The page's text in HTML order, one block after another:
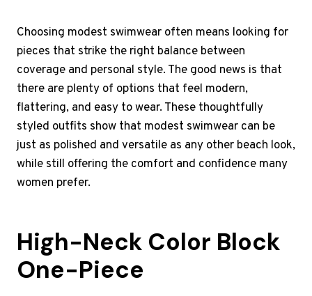
Choosing modest swimwear often means looking for
pieces that strike the right balance between
coverage and personal style. The good news is that
there are plenty of options that feel modern,
flattering, and easy to wear. These thoughtfully
styled outfits show that modest swimwear can be
just as polished and versatile as any other beach look,
while still offering the comfort and confidence many
women prefer.
High-Neck Color Block
One-Piece